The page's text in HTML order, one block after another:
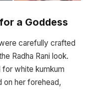
a Goddess
carefully crafted
Radha Rani look.
for white kumkum
on her forehead,